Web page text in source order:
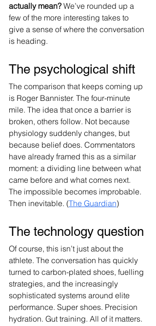
actually mean? We’ve rounded up a
few of the more interesting takes to
give a sense of where the conversation
is heading.
The psychological shift
The comparison that keeps coming up
is Roger Bannister. The four-minute
mile. The idea that once a barrier is
broken, others follow. Not because
physiology suddenly changes, but
because belief does. Commentators
have already framed this as a similar
moment: a dividing line between what
came before and what comes next.
The impossible becomes improbable.
Then inevitable. (The Guardian)
The technology question
Of course, this isn’t just about the
athlete. The conversation has quickly
turned to carbon-plated shoes, fuelling
strategies, and the increasingly
sophisticated systems around elite
performance. Super shoes. Precision
hydration. Gut training. All of it matters.